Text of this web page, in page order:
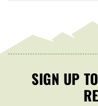
SIGN UP